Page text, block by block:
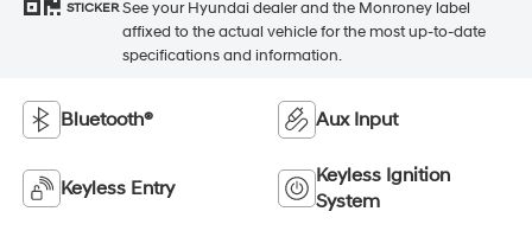
STICKER See your Hyundai dealer and the Monroney label
affixed to the actual vehicle for the most up-to-date
specifications and information.
Bluetooth® Aux Input
Keyless Entry
Keyless Ignition
System